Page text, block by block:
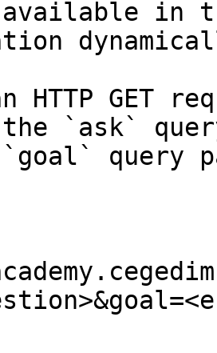
in
HTTP GET
the `ask`
query